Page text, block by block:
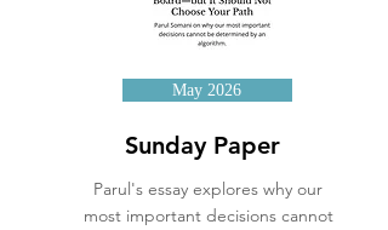
May 2026
Sunday Paper
Parul's essay explores why our
most important decisions cannot